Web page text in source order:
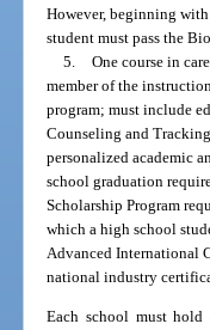
However, beginning
student must pass the
5.
One course in
member of the
program; must include
Counseling and
personalized academic
school graduation
Scholarship Program
which a high school
Advanced International
national industry
Each school must